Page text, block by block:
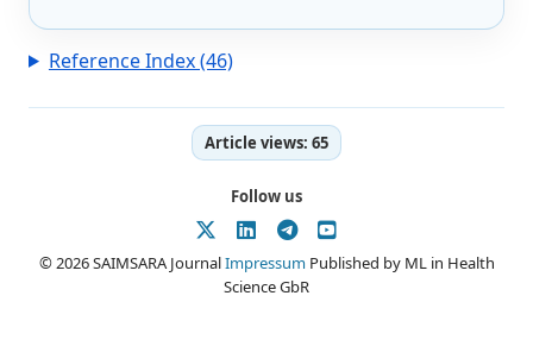
Reference Index (46)
Article views: 65
Follow us
© 2026 SAIMSARA JournalImpressumPublished by ML in Health
Science GbR